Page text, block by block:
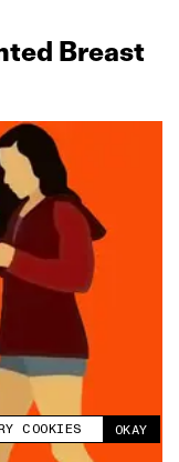
and improve
COOKIES OKAY
Breast